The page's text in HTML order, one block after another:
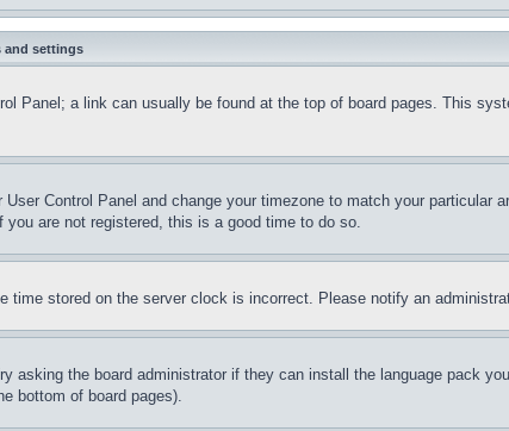
and settings
Panel; a link can usually be found at the top of board pages. This
Control Panel and change your timezone to match your particular
are not registered, this is a good time to do so.
stored on the server clock is incorrect. Please notify an
asking the board administrator if they can install the language pack
bottom of board pages).